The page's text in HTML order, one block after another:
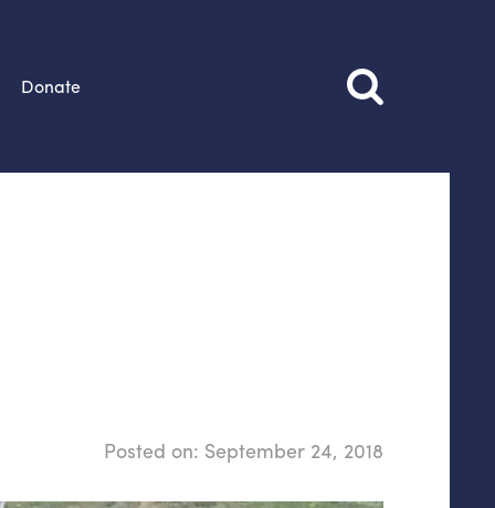
Donate
Posted on: September 24, 2018